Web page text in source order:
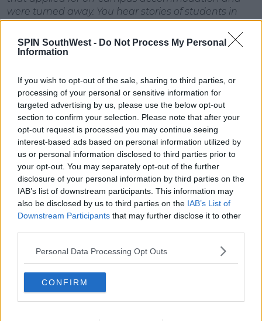
SPIN SouthWest - Do Not Process My Personal
Information
If you wish to opt-out of the sale, sharing to third parties, or
processing of your personal or sensitive information for
targeted advertising by us, please use the below opt-out
section to confirm your selection. Please note that after your
opt-out request is processed you may continue seeing
interest-based ads based on personal information utilized by
us or personal information disclosed to third parties prior to
your opt-out. You may separately opt-out of the further
disclosure of your personal information by third parties on the
IAB’s list of downstream participants. This information may
also be disclosed by us to third parties on the IAB’s List of
Downstream Participants that may further disclose it to other
Personal Data Processing Opt Outs
CONFIRM
were turned away. You hear stories of students in
fifth year of secondary school looking for
accommodation currently.
Maynooth actually going ahead and breaking
ground on that. We need to see technological
universities being able to borrow money from the
government to actually build this student
accommodation".
Advertisement
Nathan says the housing crisis is the biggest barrier
to third-level education at the minute, and it needs
to be addressed.
James Lawless said:
“My goal for this consultation event will be to identify
how to ease financial pressures for all students
across all sectors. My Department is focused on